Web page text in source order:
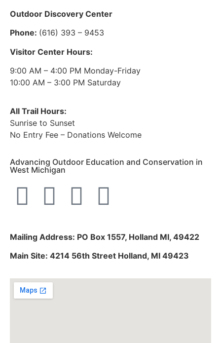
Outdoor Discovery Center
Phone: (616) 393 – 9453
Visitor Center Hours:
9:00 AM – 4:00 PM Monday-Friday
10:00 AM – 3:00 PM Saturday
All Trail Hours:
Sunrise to Sunset
No Entry Fee – Donations Welcome
Advancing Outdoor Education and Conservation in
West Michigan
Mailing Address: PO Box 1557, Holland MI, 49422
Main Site: 4214 56th Street Holland, MI 49423